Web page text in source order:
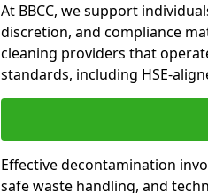
At BBCC, we support
discretion, and compliance
cleaning providers that
standards, including HSE-
Effective decontamination
safe waste handling, and